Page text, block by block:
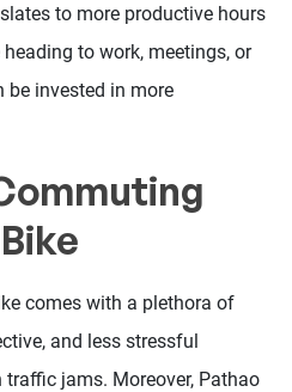
to more productive hours
heading to work, meetings, or
be invested in more
comes with a plethora of
and less stressful
jams. Moreover, Pathao